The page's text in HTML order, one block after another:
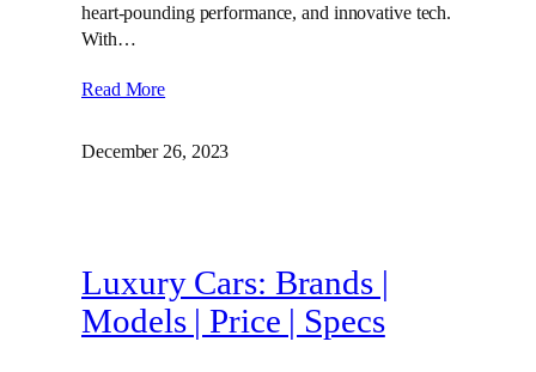
heart-pounding performance, and innovative tech.
With…
Read More
December 26, 2023
Luxury Cars: Brands |
Models | Price | Specs